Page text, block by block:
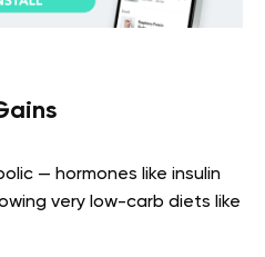
— hormones like insulin
very low-carb diets like